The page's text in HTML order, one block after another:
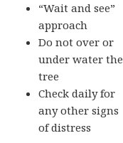
“Wait and see”
approach
Do not over or
under water the
tree
Check daily for
any other signs
of distress